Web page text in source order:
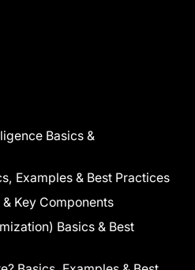
Basics &
Examples & Best Practices
Key Components
Basics & Best